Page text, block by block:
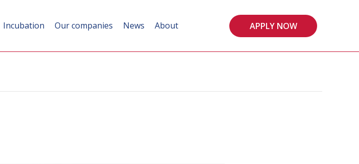
Incubation Our companies News About APPLY NOW